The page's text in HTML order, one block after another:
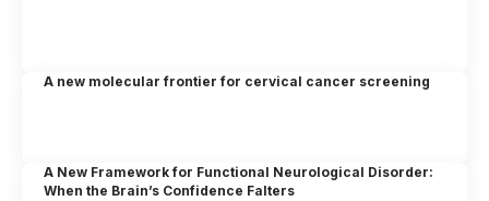
A new molecular frontier for cervical cancer screening
A New Framework for Functional Neurological Disorder:
When the Brain’s Confidence Falters